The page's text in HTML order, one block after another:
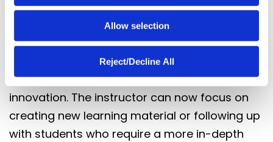
Allow selection
Reject/Decline All
modern LMS. In the past, an instructor had to
follow up with a learner every time a course
was incomplete. Today, an LMS self-assesses
and makes an intervention without the
instructor’s input – an incredible time-saving
innovation. The instructor can now focus on
creating new learning material or following up
with students who require a more in-depth